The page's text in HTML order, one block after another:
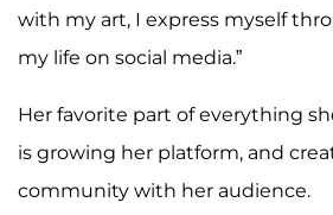
with my art, I express myself
my life on social media.”
Her favorite part of everything
is growing her platform, and
community with her audience.